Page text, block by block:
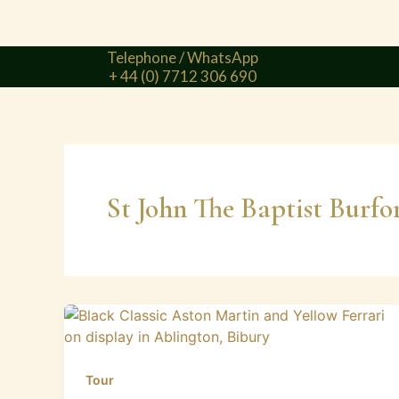
Telephone / WhatsApp
+ 44 (0) 7712 306 690
St John The Baptist
Tour